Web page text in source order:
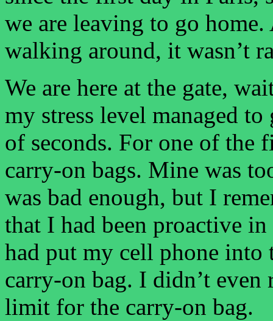
we are leaving to go
walking around, it wasn’t
We are here at the gate,
my stress level managed
of seconds. For one of the
carry-on bags. Mine was
was bad enough, but I
that I had been proactive
had put my cell phone
carry-on bag. I didn’t even
limit for the carry-on bag.